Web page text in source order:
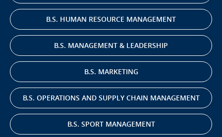
B.S. HUMAN RESOURCE MANAGEMENT
B.S. MANAGEMENT & LEADERSHIP
B.S. MARKETING
B.S. OPERATIONS AND SUPPLY CHAIN MANAGEMENT
B.S. SPORT MANAGEMENT